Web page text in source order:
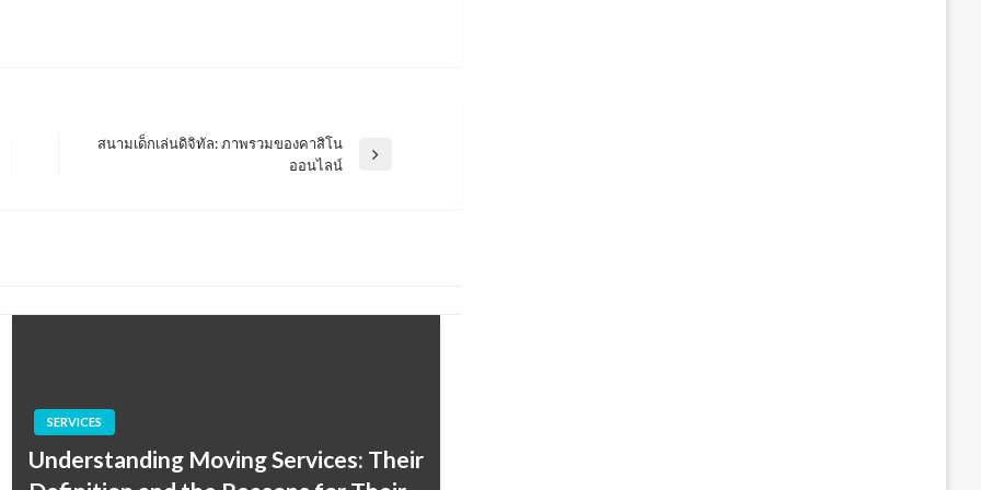
สนามเด็กเล่นดิจิทัล: ภาพรวมของคาสิโน
ออนไลน์
SERVICES
Understanding Moving Services: Their